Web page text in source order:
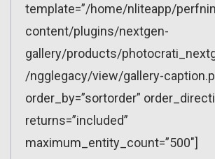
template=”/home/nliteapp/
content/plugins/nextgen-
gallery/products/
/ngglegacy/view/gallery-
order_by=”sortorder”
returns=”included”
maximum_entity_count=”500″]